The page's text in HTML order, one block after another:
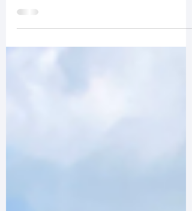
has provided a unique opportunity to